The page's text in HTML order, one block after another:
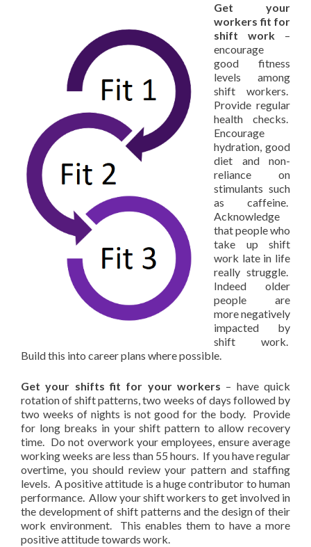
Get your
workers fit for
shift work –
encourage
good fitness
levels among
shift workers.
Provide regular
health checks.
Encourage
hydration, good
diet and non-
reliance on
stimulants such
as caffeine.
Acknowledge
that people who
take up shift
work late in life
really struggle.
Indeed older
people are
more negatively
impacted by
shift work.
Build this into career plans where possible.
Get your shifts fit for your workers – have quick
rotation of shift patterns, two weeks of days followed by
two weeks of nights is not good for the body. Provide
for long breaks in your shift pattern to allow recovery
time. Do not overwork your employees, ensure average
working weeks are less than 55 hours. If you have regular
overtime, you should review your pattern and staffing
levels. A positive attitude is a huge contributor to human
performance. Allow your shift workers to get involved in
the development of shift patterns and the design of their
work environment. This enables them to have a more
positive attitude towards work.